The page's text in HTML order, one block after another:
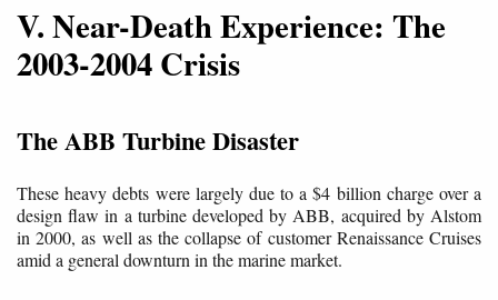
V. Near-Death Experience: The
2003-2004 Crisis
The ABB Turbine Disaster
These heavy debts were largely due to a $4 billion charge over a
design flaw in a turbine developed by ABB, acquired by Alstom
in 2000, as well as the collapse of customer Renaissance Cruises
amid a general downturn in the marine market.